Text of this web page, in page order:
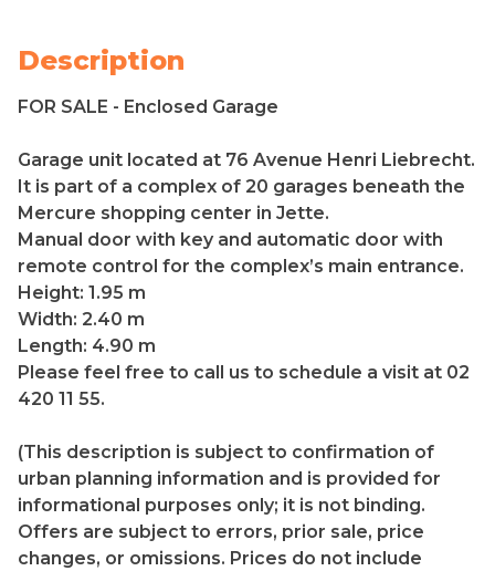
Description
FOR SALE - Enclosed Garage
Garage unit located at 76 Avenue Henri Liebrecht.
It is part of a complex of 20 garages beneath the
Mercure shopping center in Jette.
Manual door with key and automatic door with
remote control for the complex’s main entrance.
Height: 1.95 m
Width: 2.40 m
Length: 4.90 m
Please feel free to call us to schedule a visit at 02
420 11 55.
(This description is subject to confirmation of
urban planning information and is provided for
informational purposes only; it is not binding.
Offers are subject to errors, prior sale, price
changes, or omissions. Prices do not include